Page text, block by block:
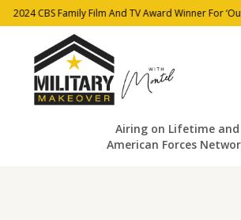
2024 CBS Family Film And TV Award Winner For
Airing on Lifetime and
American Forces